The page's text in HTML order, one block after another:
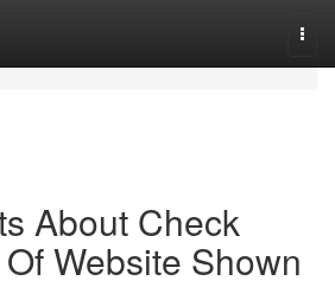
About Check
Website Shown